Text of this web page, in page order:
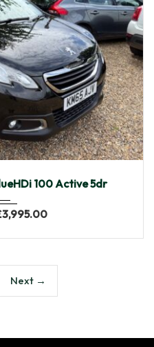
100 Active 5dr
3,995.00
Next →